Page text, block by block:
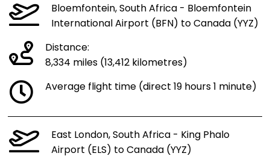
Bloemfontein, South Africa - Bloemfontein
International Airport (BFN) to Canada (YYZ)
Distance:
8,334 miles (13,412 kilometres)
Average flight time (direct 19 hours 1 minute)
East London, South Africa - King Phalo
Airport (ELS) to Canada (YYZ)